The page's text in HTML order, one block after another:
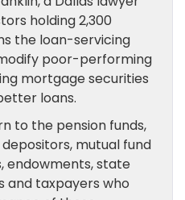
holding 2,300
the loan-servicing
poor-performing
mortgage securities
loans.
to the pension funds,
mutual fund
endowments, state
and taxpayers who